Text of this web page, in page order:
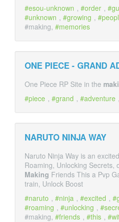
esou-unknown , order ,
unknown , growing ,
#making,
memories
ONE PIECE - GRAND
One Piece RP Site in the
piece , grand , adventure ,
NARUTO NINJA WAY
Naruto Ninja Way is an
Roaming, Unlocking Secrets,
Making Friends This a Pvp
train, Unlock Boost
naruto , ninja , excited ,
roaming , unlocking ,
#making,
friends , this ,